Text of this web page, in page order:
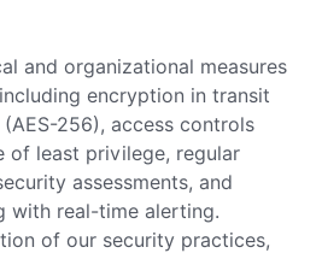
and organizational measures
encryption in transit
256), access controls
of least privilege, regular
assessments, and
with real-time alerting.
of our security practices,